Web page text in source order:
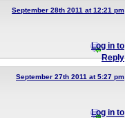
September 28th 2011 at 12:21 pm
Log in to
Reply
September 27th 2011 at 5:27 pm
Log in to